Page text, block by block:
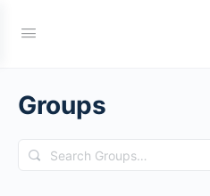
Groups
Search
Groups…